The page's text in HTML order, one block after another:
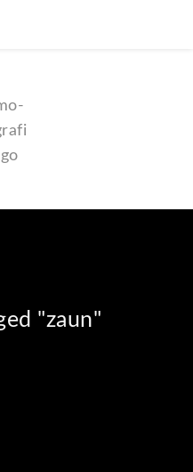
"zaun"